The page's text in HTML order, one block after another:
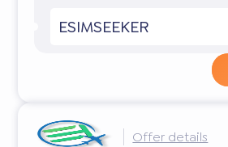
ESIMSEEKER
Offer details